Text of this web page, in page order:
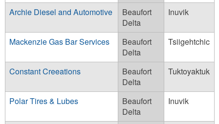
Archie Diesel and Automotive
Beaufort
Delta
Inuvik
Mackenzie Gas Bar Services
Beaufort
Delta
Tsiigehtchic
Constant Creeations
Beaufort
Delta
Tuktoyaktuk
Polar Tires & Lubes
Beaufort
Delta
Inuvik